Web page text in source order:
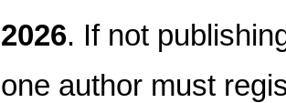
2026. If not
one author must